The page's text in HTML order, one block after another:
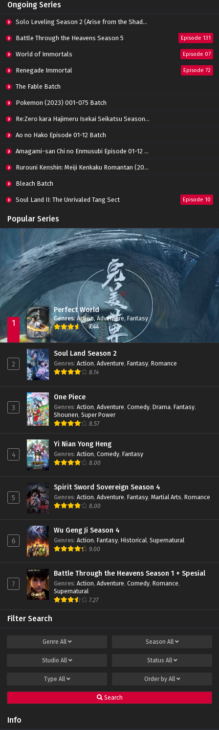
Ongoing Series
Solo Leveling Season 2 (Arise from the Shadow)
Battle Through the Heavens Season 5 Episode 131
World of Immortals Episode 07
Renegade Immortal Episode 72
The Fable Batch
Pokemon (2023) 001-075 Batch
Re:Zero kara Hajimeru Isekai Seikatsu Season 3 Episode 01-08 Batch
Ao no Hako Episode 01-12 Batch
Amagami-san Chi no Enmusubi Episode 01-12 Batch
Rurouni Kenshin: Meiji Kenkaku Romantan (2023) 01-36 Batch
Bleach Batch
Soul Land II: The Unrivaled Tang Sect Episode 10
Apotheosis
Immortality Season 3
Jade Dynasty Season 2 Episode 15
Popular Series
1
Perfect World
Genres:Action,Adventure, Fantasy
7.44
2
Soul Land Season 2
Genres: Action, Adventure, Fantasy, Romance
8.14
3
One Piece
Genres: Action, Adventure, Comedy, Drama, Fantasy,
Shounen, Super Power
8.57
4
Yi Nian Yong Heng
Genres: Action, Comedy, Fantasy
8.00
5
Spirit Sword Sovereign Season 4
Genres: Action, Adventure, Fantasy, Martial Arts, Romance
8.00
6
Wu Geng Ji Season 4
Genres: Action, Fantasy, Historical, Supernatural
9.00
7
Battle Through the Heavens Season 1 + Spesial
Genres: Action, Adventure, Comedy, Romance,
Supernatural
7.27
Filter Search
Genre All Season All
Studio All Status All
Type All Order by All
Search
Info